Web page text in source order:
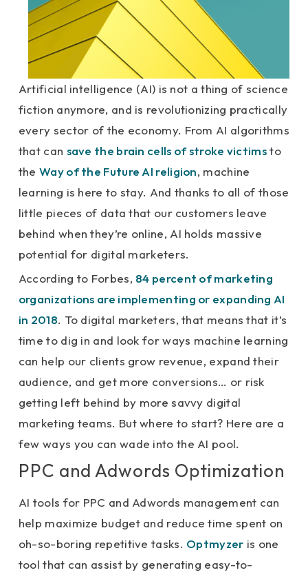
Artificial intelligence (AI) is not a thing of science
fiction anymore, and is revolutionizing practically
every sector of the economy. From AI algorithms
that can save the brain cells of stroke victimsto
theWay of the Future AI religion, machine
learning is here to stay. And thanks to all of those
little pieces of data that our customers leave
behind when they’re online, AI holds massive
potential for digital marketers.
According to Forbes, 84 percent of marketing
organizations are implementing or expanding AI
in 2018. To digital marketers, that means that it’s
time to dig in and look for ways machine learning
can help our clients grow revenue, expand their
audience, and get more conversions… or risk
getting left behind by more savvy digital
marketing teams. But where to start? Here are a
few ways you can wade into the AI pool.
PPC and Adwords Optimization
AI tools for PPC and Adwords management can
help maximize budget and reduce time spent on
oh-so-boring repetitive tasks. Optmyzer is one
tool that can assist by generating easy-to-